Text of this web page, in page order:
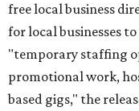
free local business
for local businesses
"temporary staffing
promotional work,
based gigs," the